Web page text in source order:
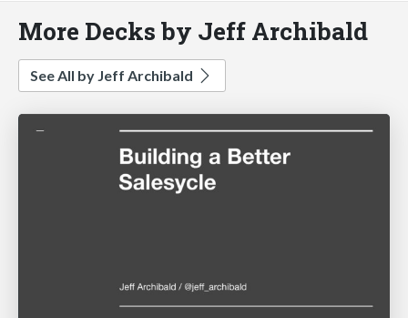
More Decks by Jeff Archibald
See All by Jeff Archibald